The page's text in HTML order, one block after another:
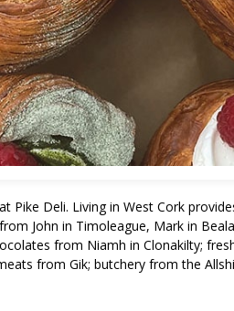
Pike Deli. Living in West Cork
John in Timoleague, Mark in
from Niamh in Clonakilty;
from Gik; butchery from the